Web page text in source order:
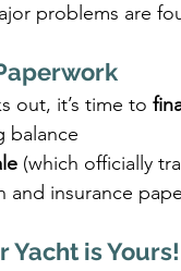
problems are
out, it’s time to
balance
(which officially
and insurance
Yacht is Yours!